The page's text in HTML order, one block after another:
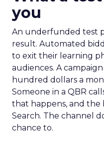
you
An underfunded test
result. Automated
to exit their learning
audiences. A
hundred dollars a
Someone in a QBR
that happens, and
Search. The channel
chance to.